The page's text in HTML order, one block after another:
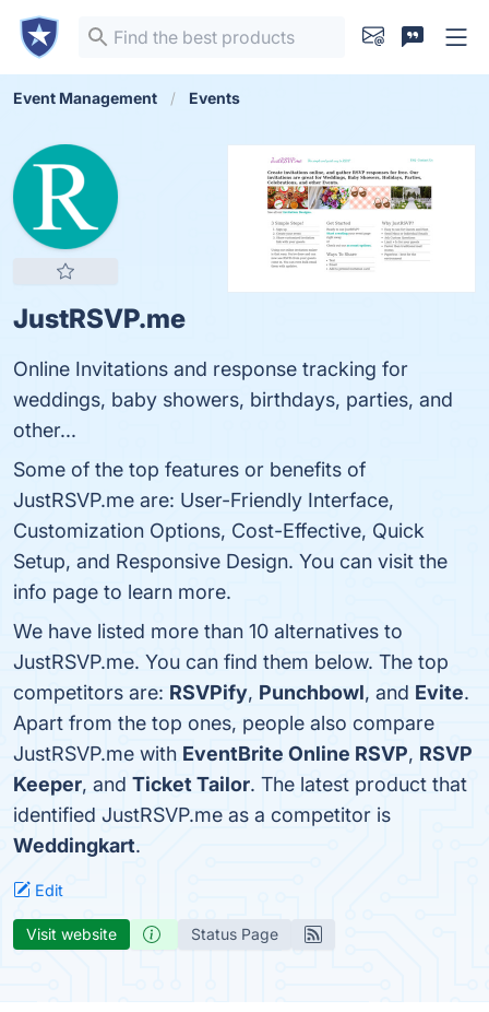
Event Management Events
JustRSVP.me
Online Invitations and response tracking for
weddings, baby showers, birthdays, parties, and
other...
Some of the top features or benefits of
JustRSVP.me are: User-Friendly Interface,
Customization Options, Cost-Effective, Quick
Setup, and Responsive Design. You can visit the
info page to learn more.
We have listed more than 10 alternatives to
JustRSVP.me. You can find them below. The top
competitors are: RSVPify, Punchbowl, and Evite.
Apart from the top ones, people also compare
JustRSVP.me with EventBrite Online RSVP, RSVP
Keeper, and Ticket Tailor. The latest product that
identified JustRSVP.me as a competitor is
Weddingkart.
Edit
Visit website Status Page